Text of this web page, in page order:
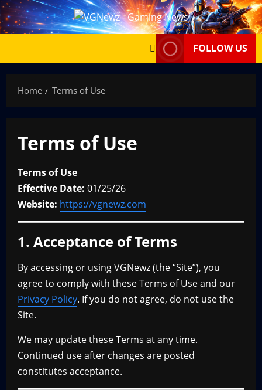
Skip
to
FOLLOW US
Home Terms of Use
Terms of Use
Terms of Use
Effective Date: 01/25/26
Website: https://vgnewz.com
1. Acceptance of Terms
By accessing or using VGNewz (the “Site”), you
agree to comply with these Terms of Use and our
Privacy Policy. If you do not agree, do not use the
Site.
We may update these Terms at any time.
Continued use after changes are posted
constitutes acceptance.